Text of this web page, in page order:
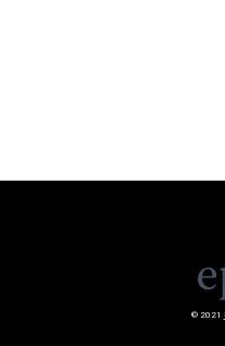
© 2021